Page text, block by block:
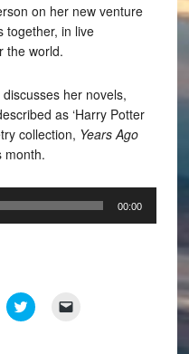
on her new venture
together, in live
the world.
her novels,
as ‘Harry Potter
collection, Years Ago
month.
00:00
Click
to